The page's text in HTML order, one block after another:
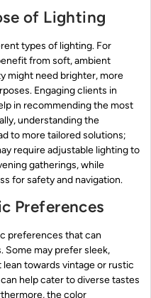
of Lighting
types of lighting. For
from soft, ambient
might need brighter, more
Engaging clients in
in recommending the most
understanding the
to more tailored solutions;
require adjustable lighting to
gatherings, while
for safety and navigation.
Preferences
preferences that can
Some may prefer sleek,
towards vintage or rustic
help cater to diverse tastes
the color